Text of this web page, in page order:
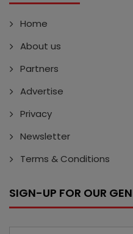
Home
About us
Partners
Advertise
Privacy
Newsletter
Terms & Conditions
SIGN-UP FOR OUR